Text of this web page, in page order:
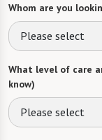
Whom are you
Please select
What level of care
know)
Please select